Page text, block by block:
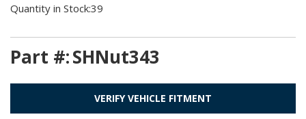
Quantity in Stock:39
Part #:SHNut343
VERIFY VEHICLE FITMENT